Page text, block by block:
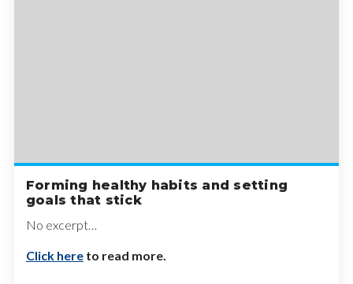
Forming healthy habits and setting
goals that stick
No excerpt…
Click hereto read more.